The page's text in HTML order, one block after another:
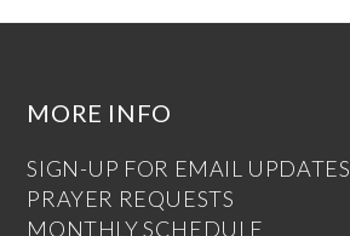
MORE INFO
SIGN-UP FOR EMAIL UPDATES
PRAYER REQUESTS
MONTHLY SCHEDULE